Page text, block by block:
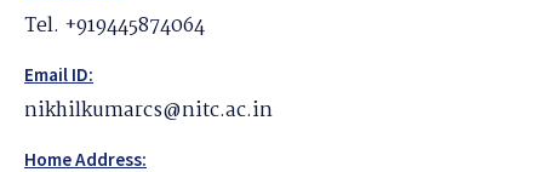
Tel. +919445874064
Email ID:
nikhilkumarcs@nitc.ac.in
Home Address: